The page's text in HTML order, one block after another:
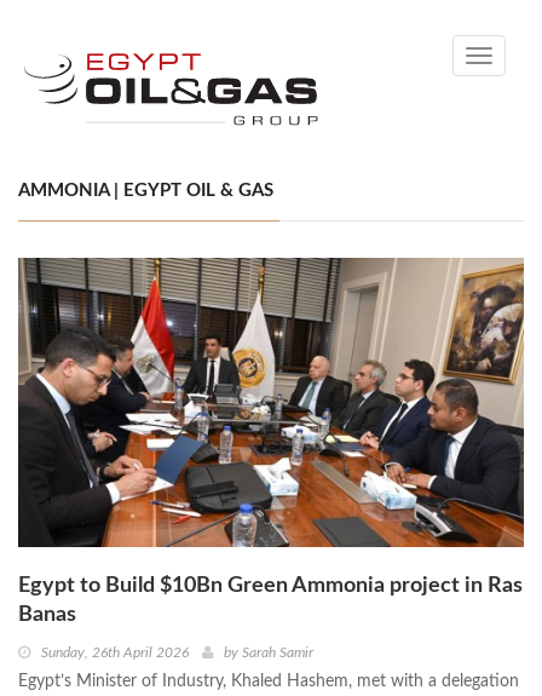
Toggle
AMMONIA | EGYPT OIL & GAS
Egypt to Build $10Bn Green Ammonia project in Ras
Banas
Sunday, 26th April 2026 by Sarah Samir
Egypt’s Minister of Industry, Khaled Hashem, met with a delegation